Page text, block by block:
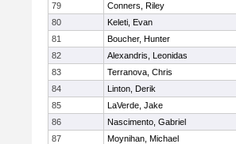
79
Conners, Riley
80
Keleti, Evan
81
Boucher, Hunter
82
Alexandris, Leonidas
83
Terranova, Chris
84
Linton, Derik
85
LaVerde, Jake
86
Nascimento, Gabriel
87
Moynihan, Michael